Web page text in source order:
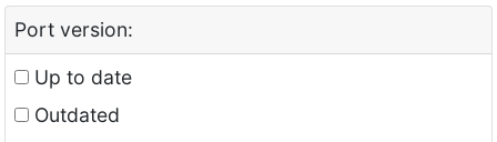
Port version:
Up to date
Outdated